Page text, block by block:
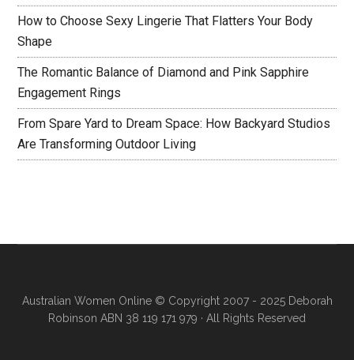
How to Choose Sexy Lingerie That Flatters Your Body
Shape
The Romantic Balance of Diamond and Pink Sapphire
Engagement Rings
From Spare Yard to Dream Space: How Backyard Studios
Are Transforming Outdoor Living
Australian Women Online© Copyright 2007 - 2025 Deborah
Robinson ABN 38 119 171 979 · All Rights Reserved